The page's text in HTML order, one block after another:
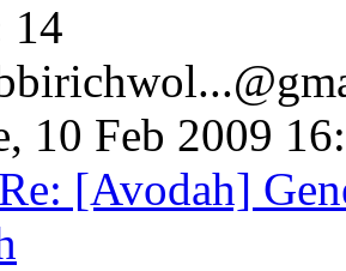
14
10 Feb 2009
Re: [Avodah]